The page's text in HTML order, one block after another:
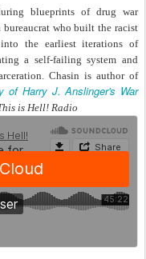
blueprints of drug war
bureaucrat who built the racist
the earliest iterations of
a self-failing system and
Chasin is author of
of Harry J. Anslinger's War
is Hell! Radio